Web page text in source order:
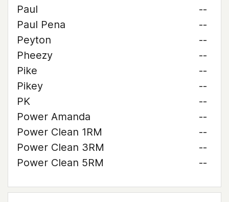
Paul
--
Paul Pena
--
Peyton
--
Pheezy
--
Pike
--
Pikey
--
PK
--
Power Amanda
--
Power Clean 1RM
--
Power Clean 3RM
--
Power Clean 5RM
--